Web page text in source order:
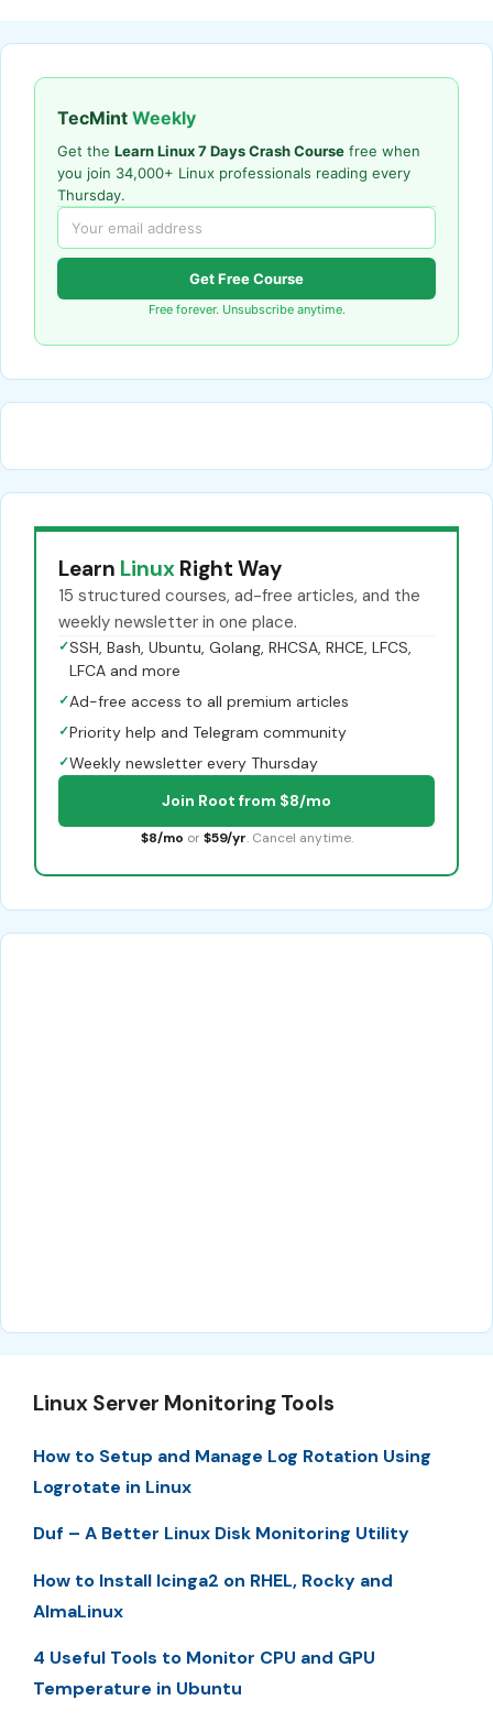
TecMint Weekly
Get the Learn Linux 7 Days Crash Course free when
you join 34,000+ Linux professionals reading every
Thursday.
Get Free Course
Free forever. Unsubscribe anytime.
Learn Linux Right Way
15 structured courses, ad-free articles, and the
weekly newsletter in one place.
✓SSH, Bash, Ubuntu, Golang, RHCSA, RHCE, LFCS,
LFCA and more
✓Ad-free access to all premium articles
✓Priority help and Telegram community
✓Weekly newsletter every Thursday
Join Root from $8/mo
$8/mo or $59/yr. Cancel anytime.
Linux Server Monitoring Tools
How to Setup and Manage Log Rotation Using
Logrotate in Linux
Duf – A Better Linux Disk Monitoring Utility
How to Install Icinga2 on RHEL, Rocky and
AlmaLinux
4 Useful Tools to Monitor CPU and GPU
Temperature in Ubuntu